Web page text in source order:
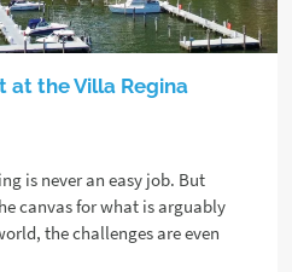
at the Villa Regina
is never an easy job. But
canvas for what is arguably
the challenges are even